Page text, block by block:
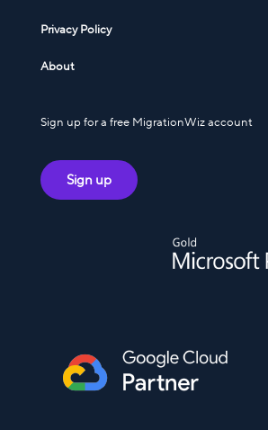
Privacy Policy
About
Sign up for a free MigrationWiz account
Sign up